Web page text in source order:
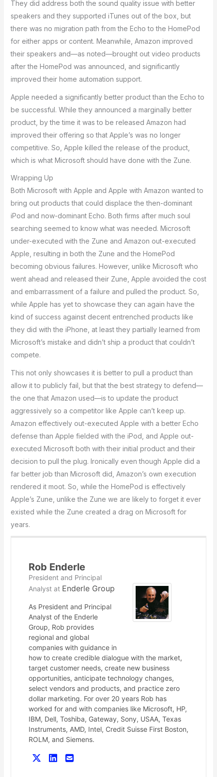
They did address both the sound quality issue with better
speakers and they supported iTunes out of the box, but
there was no migration path from the Echo to the HomePod
for either apps or content. Meanwhile, Amazon improved
their speakers and—as noted—brought out video products
after the HomePod was announced, and significantly
improved their home automation support.
Apple needed a significantly better product than the Echo to
be successful. While they announced a marginally better
product, by the time it was to be released Amazon had
improved their offering so that Apple’s was no longer
competitive. So, Apple killed the release of the product,
which is what Microsoft should have done with the Zune.
Wrapping Up
Both Microsoft with Apple and Apple with Amazon wanted to
bring out products that could displace the then-dominant
iPod and now-dominant Echo. Both firms after much soul
searching seemed to know what was needed. Microsoft
under-executed with the Zune and Amazon out-executed
Apple, resulting in both the Zune and the HomePod
becoming obvious failures. However, unlike Microsoft who
went ahead and released their Zune, Apple avoided the cost
and embarrassment of a failure and pulled the product. So,
while Apple has yet to showcase they can again have the
kind of success against decent entrenched products like
they did with the iPhone, at least they partially learned from
Microsoft’s mistake and didn’t ship a product that couldn’t
compete.
This not only showcases it is better to pull a product than
allow it to publicly fail, but that the best strategy to defend—
the one that Amazon used—is to update the product
aggressively so a competitor like Apple can’t keep up.
Amazon effectively out-executed Apple with a better Echo
defense than Apple fielded with the iPod, and Apple out-
executed Microsoft both with their initial product and their
decision to pull the plug. Ironically even though Apple did a
far better job than Microsoft did, Amazon’s own execution
rendered it moot. So, while the HomePod is effectively
Apple’s Zune, unlike the Zune we are likely to forget it ever
existed while the Zune created a drag on Microsoft for
years.
Rob Enderle
President and Principal
Analystat Enderle Group
As President and Principal
Analyst of the Enderle
Group, Rob provides
regional and global
companies with guidance in
how to create credible dialogue with the market,
target customer needs, create new business
opportunities, anticipate technology changes,
select vendors and products, and practice zero
dollar marketing. For over 20 years Rob has
worked for and with companies like Microsoft, HP,
IBM, Dell, Toshiba, Gateway, Sony, USAA, Texas
Instruments, AMD, Intel, Credit Suisse First Boston,
ROLM, and Siemens.